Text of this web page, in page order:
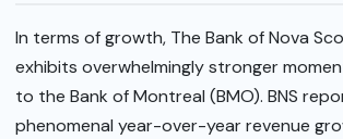
In terms of growth, The Bank of Nova
exhibits overwhelmingly stronger
to the Bank of Montreal (BMO). BNS
phenomenal year-over-year revenue